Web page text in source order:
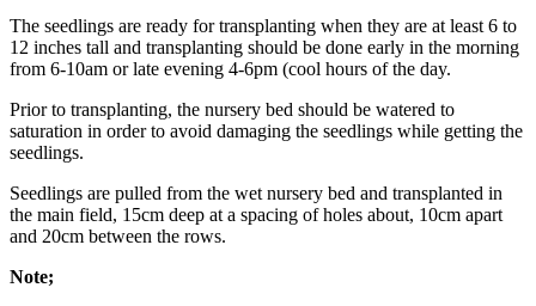
The seedlings are ready for transplanting when they are at least 6 to
12 inches tall and transplanting should be done early in the morning
from 6-10am or late evening 4-6pm (cool hours of the day.
Prior to transplanting, the nursery bed should be watered to
saturation in order to avoid damaging the seedlings while getting the
seedlings.
Seedlings are pulled from the wet nursery bed and transplanted in
the main field, 15cm deep at a spacing of holes about, 10cm apart
and 20cm between the rows.
Note;